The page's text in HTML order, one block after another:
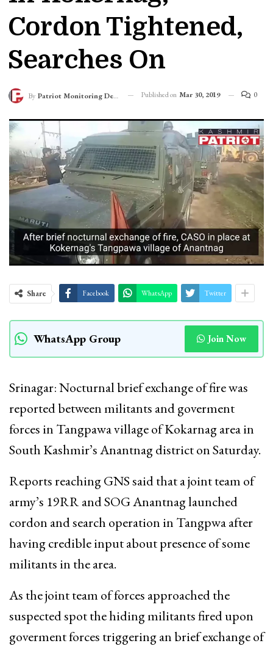
Cordon Tightened,
Searches On
By Patriot Monitoring Desk Published on Mar 30, 2019 0
Share Facebook WhatsApp Twitter
WhatsApp Group Join Now
Srinagar: Nocturnal brief exchange of fire was
reported between militants and goverment
forces in Tangpawa village of Kokarnag area in
South Kashmir’s Anantnag district on Saturday.
Reports reaching GNS said that a joint team of
army’s 19RR and SOG Anantnag launched
cordon and search operation in Tangpwa after
having credible input about presence of some
militants in the area.
As the joint team of forces approached the
suspected spot the hiding militants fired upon
goverment forces triggering an brief exchange of